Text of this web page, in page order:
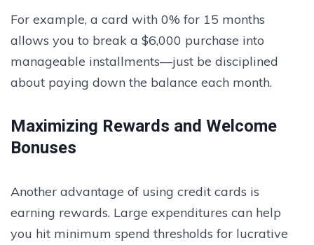
For example, a card with 0% for 15 months
allows you to break a $6,000 purchase into
manageable installments—just be disciplined
about paying down the balance each month.
Maximizing Rewards and Welcome
Bonuses
Another advantage of using credit cards is
earning rewards. Large expenditures can help
you hit minimum spend thresholds for lucrative